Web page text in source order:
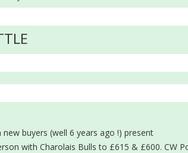
buyers (well 6 years ago !) present
with Charolais Bulls to £615 & £600. CW